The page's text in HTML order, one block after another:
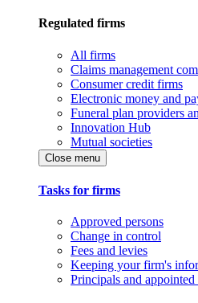
Regulated firms
All firms
Claims management
Consumer credit firms
Electronic money and
Funeral plan providers
Innovation Hub
Mutual societies
Close menu
Tasks for firms
Approved persons
Change in control
Fees and levies
Keeping your firm's
Principals and appointed